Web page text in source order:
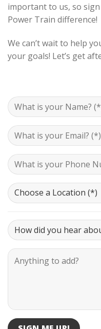
important to us, so
Power Train difference!
We can’t wait to help
your goals! Let’s get